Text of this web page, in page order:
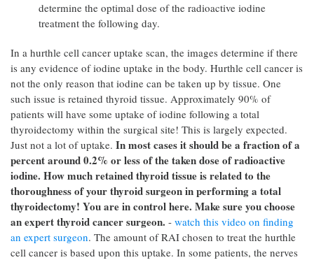
determine the optimal dose of the radioactive iodine
treatment the following day.
In a hurthle cell cancer uptake scan, the images determine if there
is any evidence of iodine uptake in the body. Hurthle cell cancer is
not the only reason that iodine can be taken up by tissue. One
such issue is retained thyroid tissue. Approximately 90% of
patients will have some uptake of iodine following a total
thyroidectomy within the surgical site! This is largely expected.
Just not a lot of uptake. In most cases it should be a fraction of a
percent around 0.2% or less of the taken dose of radioactive
iodine. How much retained thyroid tissue is related to the
thoroughness of your thyroid surgeon in performing a total
thyroidectomy! You are in control here. Make sure you choose
an expert thyroid cancer surgeon. - watch this video on finding
an expert surgeon. The amount of RAI chosen to treat the hurthle
cell cancer is based upon this uptake. In some patients, the nerves